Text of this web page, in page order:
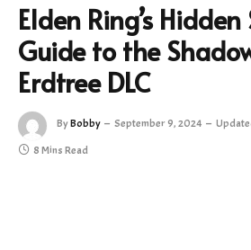
Elden Ring’s Hidden
Guide to the
Erdtree DLC
ByBobby September 9, 2024
8 Mins Read